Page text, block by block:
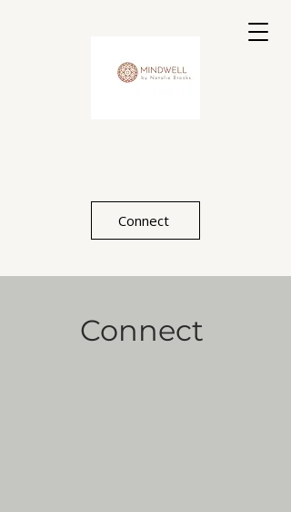
Connect
Connect